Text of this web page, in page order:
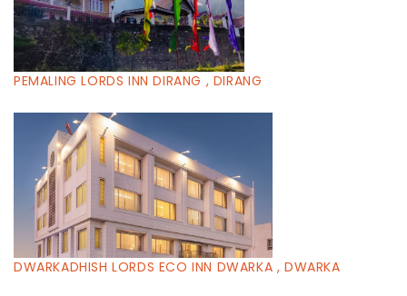
PEMALING LORDS INN DIRANG , DIRANG
DWARKADHISH LORDS ECO INN DWARKA , DWARKA